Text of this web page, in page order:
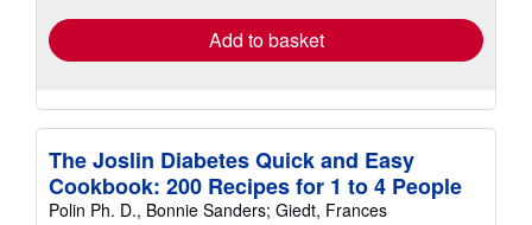
Add to basket
The Joslin Diabetes Quick and Easy
Cookbook: 200 Recipes for 1 to 4 People
Polin Ph. D., Bonnie Sanders; Giedt, Frances